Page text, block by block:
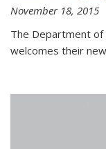
November 18, 2015
The Department of
welcomes their